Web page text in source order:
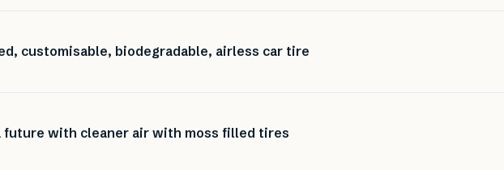
customisable, biodegradable, airless car tire
future with cleaner air with moss filled tires